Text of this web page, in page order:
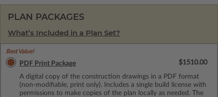
PLAN PACKAGES
What’s Included in a Plan Set?
Best Value!
PDF Print Package
A digital copy of the construction drawings in a PDF format
(non-modifiable, print only). Includes a single build license with
permissions to make copies of the plan locally as needed. The
$1510.00